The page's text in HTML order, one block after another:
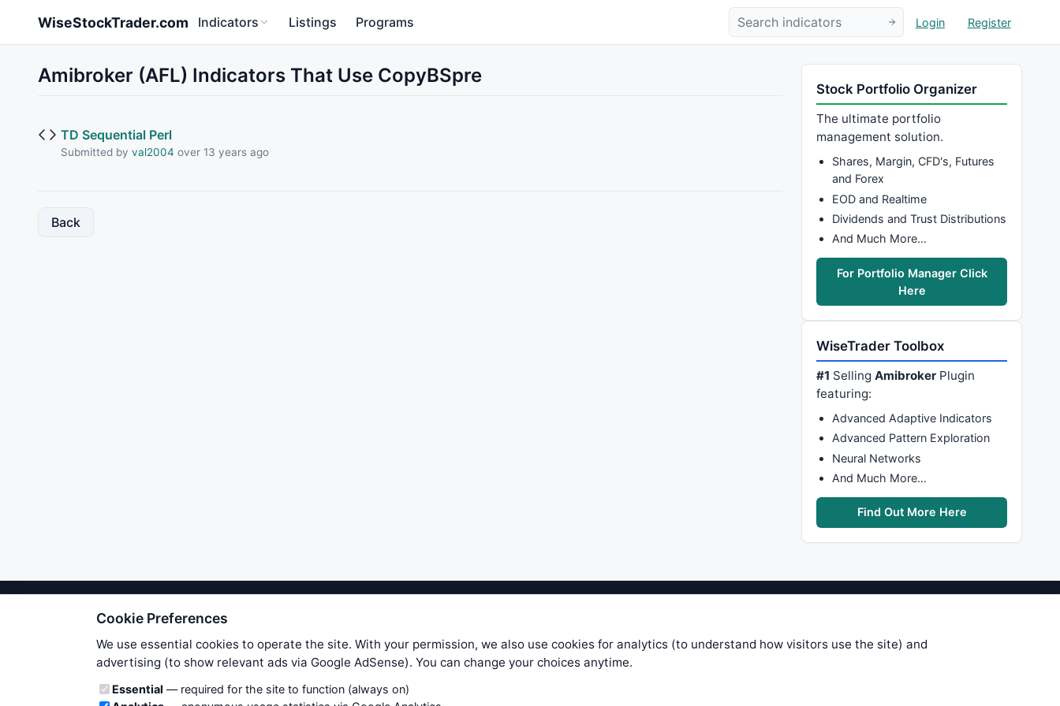
WiseStockTrader.com Indicators Listings Programs Login Register
Amibroker (AFL) Indicators That Use CopyBSpre
TD Sequential Perl
Submitted by val2004 over 13 years ago
Back
Stock Portfolio Organizer
The ultimate portfolio
management solution.
Shares, Margin, CFD's, Futures
and Forex
EOD and Realtime
Dividends and Trust Distributions
And Much More…
For Portfolio Manager Click
Here
WiseTrader Toolbox
#1 SellingAmibroker Plugin
featuring:
Advanced Adaptive Indicators
Advanced Pattern Exploration
Neural Networks
And Much More…
Find Out More Here
We try to maintain highest possible level of service — most formulas, oscillators, indicators and systems are submitted by anonymous
users. Therefore www.WiseStockTrader.com does not take any responsibility for it's quality. If you use any of this information, use it at your
own risk. You are responsible for your own trading decisions. Be sure to verify that any information you see on these pages is correct, and
is applicable to your particular trade. In no case will www.WiseStockTrader.com be responsible for your trading gains or losses.
Cookie Preferences
We use essential cookies to operate the site. With your permission, we also use cookies for analytics (to understand how visitors use the site) and
advertising (to show relevant ads via Google AdSense). You can change your choices anytime.
Cookie categories
Essential — required for the site to function (always on)